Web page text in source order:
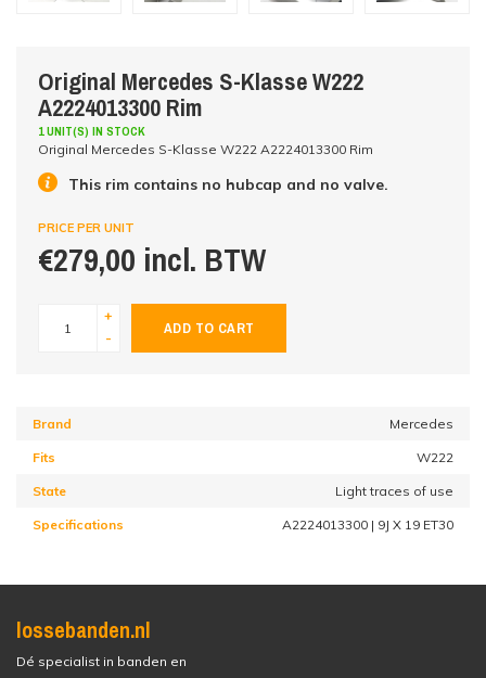
Original Mercedes S-Klasse W222
A2224013300 Rim
1 UNIT(S) IN STOCK
Original Mercedes S-Klasse W222 A2224013300 Rim
This rim contains no hubcap and no valve.
PRICE PER UNIT
€279,00 incl. BTW
+
-
ADD TO CART
Brand Mercedes
Fits W222
State Light traces of use
Specifications A2224013300 | 9J X 19 ET30
lossebanden.nl
Dé specialist in banden en